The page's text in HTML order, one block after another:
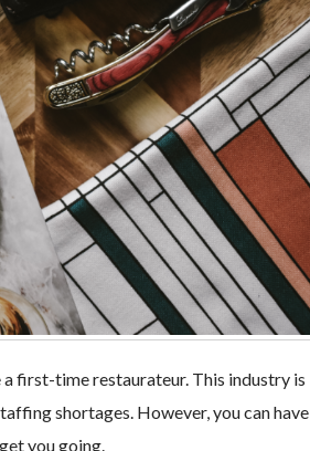
first-time restaurateur. This industry is
shortages. However, you can have
you going.